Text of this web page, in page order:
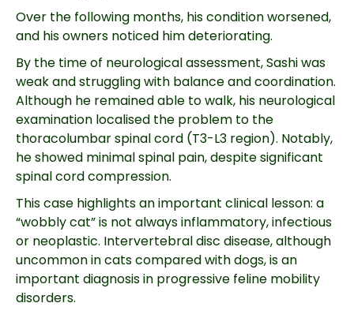
Over the following months, his condition worsened,
and his owners noticed him deteriorating.
By the time of neurological assessment, Sashi was
weak and struggling with balance and coordination.
Although he remained able to walk, his neurological
examination localised the problem to the
thoracolumbar spinal cord (T3-L3 region). Notably,
he showed minimal spinal pain, despite significant
spinal cord compression.
This case highlights an important clinical lesson: a
“wobbly cat” is not always inflammatory, infectious
or neoplastic. Intervertebral disc disease, although
uncommon in cats compared with dogs, is an
important diagnosis in progressive feline mobility
disorders.